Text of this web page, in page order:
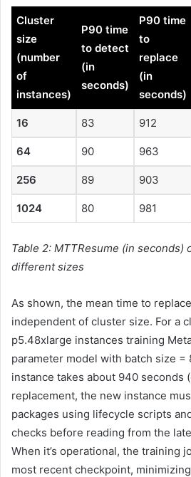
Cluster
size
(number
of
instances)
P90 time
to detect
(in
seconds)
P90 time
to
replace
(in
seconds)
16 83 912
64 90 963
256 89 903
1024 80 981
Table 2: MTTResume (in seconds)
different sizes
As shown, the mean time to
independent of cluster size. For a
p5.48xlarge instances training
parameter model with batch size =
instance takes about 940 seconds
replacement, the new instance
packages using lifecycle scripts
checks before reading from the
When it’s operational, the training
most recent checkpoint,